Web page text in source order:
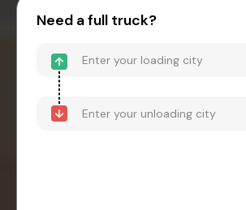
Need a full truck?